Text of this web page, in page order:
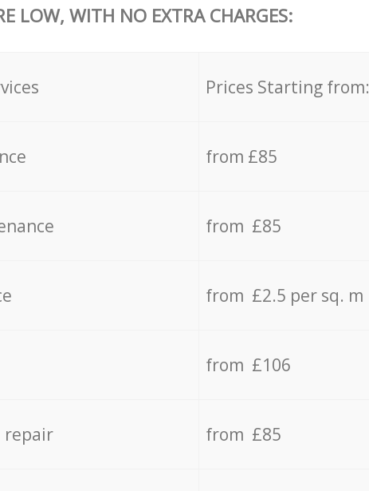
LOW, WITH NO EXTRA CHARGES:
Prices Starting from:
from £85
from £85
from £2.5 per sq. m
from £106
repair from £85